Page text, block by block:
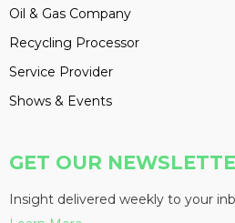
Oil & Gas Company
Recycling Processor
Service Provider
Shows & Events
GET OUR
Insight delivered weekly to your